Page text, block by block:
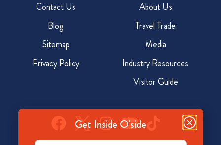
Contact Us
Blog
Sitemap
Privacy Policy
About Us
Travel Trade
Media
Industry Resources
Visitor Guide
Get Inside O'side